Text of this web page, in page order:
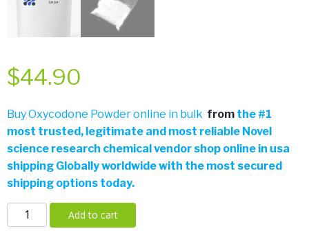
$44.90
Buy Oxycodone Powder online in bulk from the #1
most trusted, legitimate and most reliable Novel
science research chemical vendor shop online in usa
shipping Globally worldwide with the most secured
shipping options today.
Oxycodone
Powder
Add to cart